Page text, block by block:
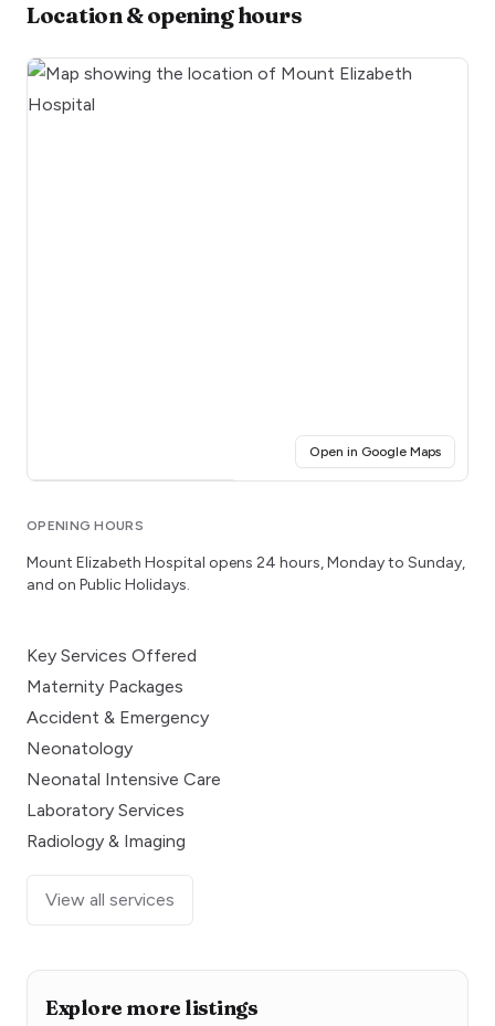
Location & opening hours
Open in Google Maps(opens
OPENING HOURS
Mount Elizabeth Hospital opens 24 hours, Monday to Sunday,
and on Public Holidays.
Key Services Offered
Maternity Packages
Accident & Emergency
Neonatology
Neonatal Intensive Care
Laboratory Services
Radiology & Imaging
View all services
Explore more listings